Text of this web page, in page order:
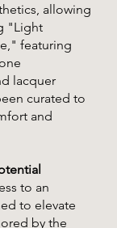
allowing
"Light
featuring
lacquer
curated to
and
to an
to elevate
by the